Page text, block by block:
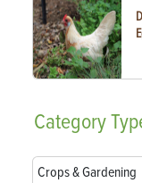
Category
Crops & Gardening